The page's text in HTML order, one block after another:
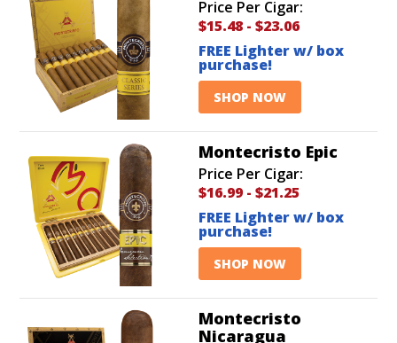
Price Per Cigar:
$15.48 - $23.06
FREE Lighter w/ box
purchase!
SHOP NOW
Montecristo Epic
Price Per Cigar:
$16.99 - $21.25
FREE Lighter w/ box
purchase!
SHOP NOW
Montecristo
Nicaragua